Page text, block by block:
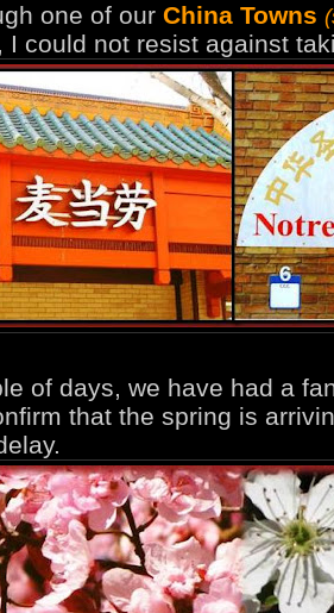
one of our China Towns
I could not resist against
of days, we have had a
that the spring is